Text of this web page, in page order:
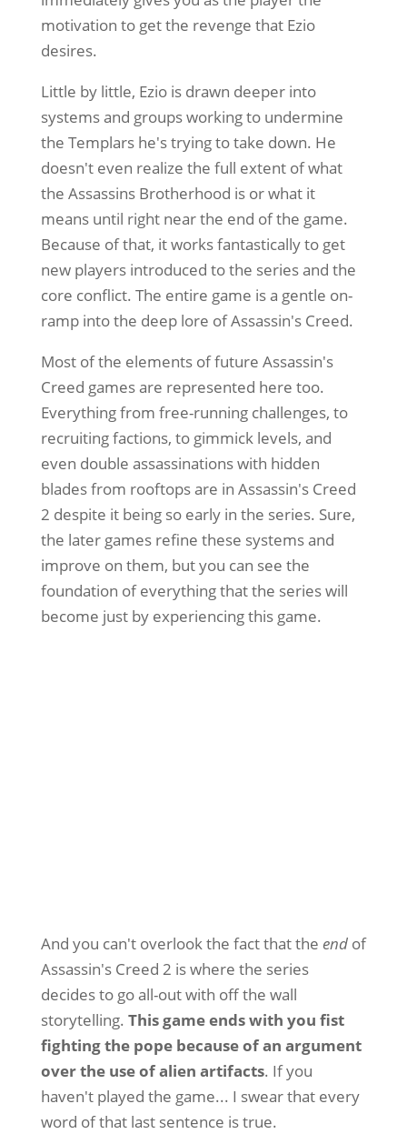
motivation to get the revenge that Ezio
desires.
Little by little, Ezio is drawn deeper into
systems and groups working to undermine
the Templars he's trying to take down. He
doesn't even realize the full extent of what
the Assassins Brotherhood is or what it
means until right near the end of the game.
Because of that, it works fantastically to get
new players introduced to the series and the
core conflict. The entire game is a gentle on-
ramp into the deep lore of Assassin's Creed.
Most of the elements of future Assassin's
Creed games are represented here too.
Everything from free-running challenges, to
recruiting factions, to gimmick levels, and
even double assassinations with hidden
blades from rooftops are in Assassin's Creed
2 despite it being so early in the series. Sure,
the later games refine these systems and
improve on them, but you can see the
foundation of everything that the series will
become just by experiencing this game.
And you can't overlook the fact that the end of
Assassin's Creed 2 is where the series
decides to go all-out with off the wall
storytelling. This game ends with you fist
fighting the pope because of an argument
over the use of alien artifacts. If you
haven't played the game... I swear that every
word of that last sentence is true.